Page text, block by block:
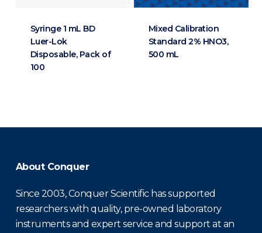
Syringe 1 mL BD
Luer-Lok
Disposable, Pack of
100
Mixed Calibration
Standard 2% HNO3,
500 mL
About Conquer
Since 2003, Conquer Scientific has supported
researchers with quality, pre-owned laboratory
instruments and expert service and support at an